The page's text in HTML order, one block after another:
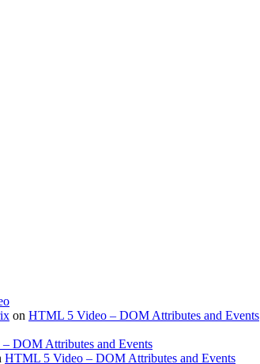
on HTML 5 Video – DOM Attributes and Events
DOM Attributes and Events
HTML 5 Video – DOM Attributes and Events